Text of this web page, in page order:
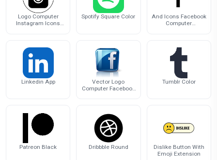
Logo Computer
Instagram Icons
Spotify Square Color
And Icons Facebook
Computer
Linkedin App
Vector Logo
Computer Facebook
Tumblr Color
Patreon Black Dribbble Round
Dislike Button With
Emoji Extension